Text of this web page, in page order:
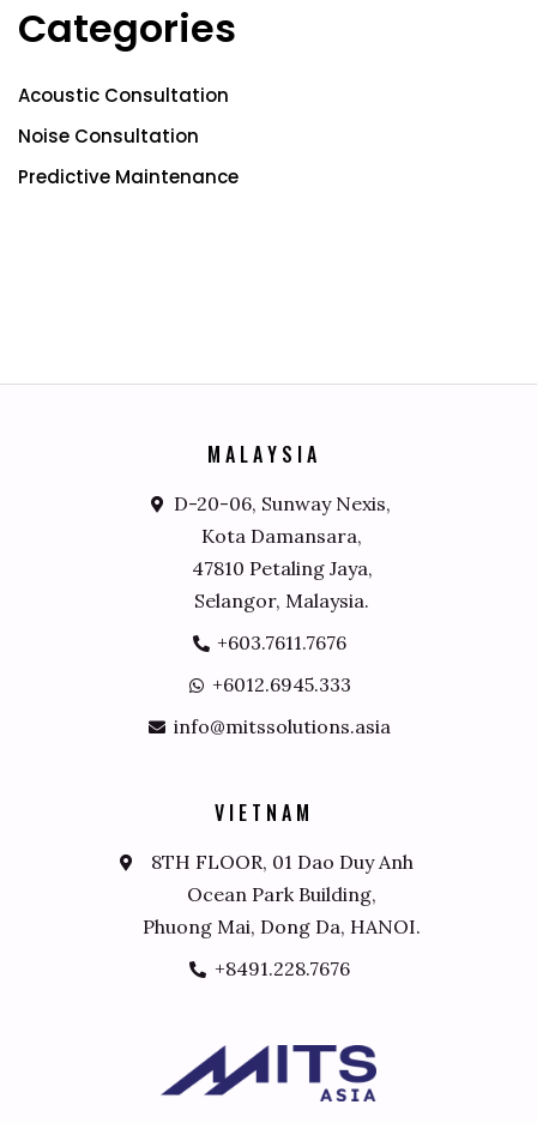
Categories
Acoustic Consultation
Noise Consultation
Predictive Maintenance
M A LAY S IA
D-20-06, Sunway Nexis,
Kota Damansara,
47810 Petaling Jaya,
Selangor, Malaysia.
+603.7611.7676
+6012.6945.333
info@mitssolutions.asia
V I E T N A M
8TH FLOOR, 01 Dao Duy Anh
Ocean Park Building,
Phuong Mai, Dong Da, HANOI.
+8491.228.7676